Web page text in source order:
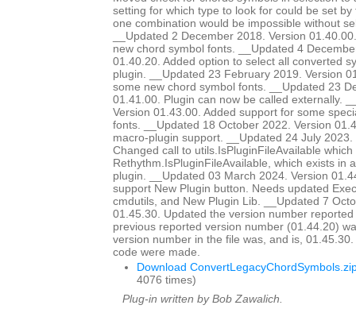
setting for which type to look for could be set by
one combination would be impossible without
__Updated 2 December 2018. Version
new chord symbol fonts. __Updated 4
01.40.20. Added option to select all converted
plugin. __Updated 23 February 2019. Version
some new chord symbol fonts. __Updated 23
01.41.00. Plugin can now be called externally.
Version 01.43.00. Added support for some
fonts. __Updated 18 October 2022. Version
macro-plugin support. __Updated 24 July
Changed call to utils.IsPluginFileAvailable
Rethythm.IsPluginFileAvailable, which exists in
plugin. __Updated 03 March 2024. Version
support New Plugin button. Needs updated
cmdutils, and New Plugin Lib. __Updated 7
01.45.30. Updated the version number
previous reported version number (01.44.20)
version number in the file was, and is,
code were made.
Download
4076 times)
Plug-in written by Bob Zawalich.